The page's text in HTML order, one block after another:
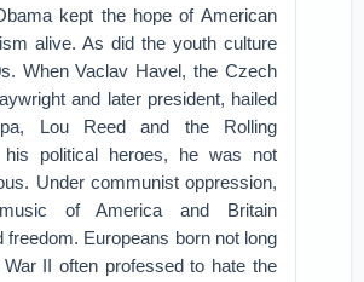
kept the hope of American
alive. As did the youth culture
When Vaclav Havel, the Czech
and later president, hailed
Lou Reed and the Rolling
political heroes, he was not
Under communist oppression,
of America and Britain
freedom. Europeans born not long
II often professed to hate the